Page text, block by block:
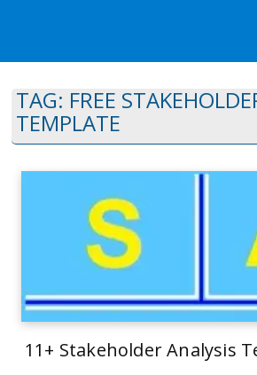
TAG: FREE
TEMPLATE
11+ Stakeholder Analysis